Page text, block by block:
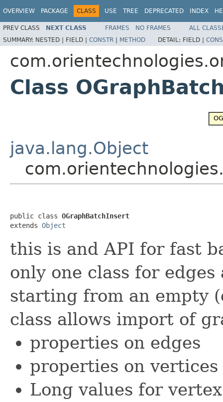
OVERVIEW PACKAGE CLASS USE TREE DEPRECATED INDEX
PREV CLASS NEXT CLASS FRAMES NO FRAMES
ALL
SUMMARY: NESTED | FIELD | CONSTR | METHOD DETAIL: FIELD |
Class
java.lang.Object
public class OGraphBatchInsert
extends Object
this is and API for fast
only one class for
starting from an empty
class allows import of
properties on edges
properties on vertices
Long values for